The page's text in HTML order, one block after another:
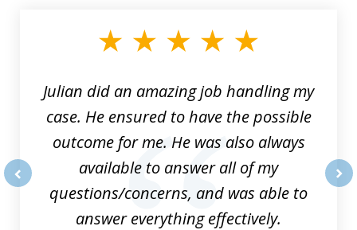
Julian did an amazing job handling my
case. He ensured to have the possible
outcome for me. He was also always
available to answer all of my
questions/concerns, and was able to
answer everything effectively.